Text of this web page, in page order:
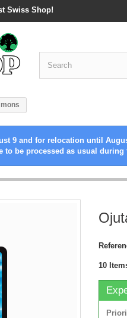
Swiss Shop!
9 and for relocation until
to be processed as usual
10